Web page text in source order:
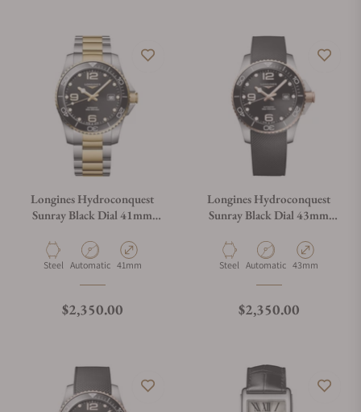
Longines Hydroconquest
Sunray Black Dial 41mm
Material
Steel Movement Type
Automatic Case Diameter
41mm
Regular price
$2,350.00
Longines Hydroconquest
Sunray Black Dial 43mm
Material
Steel Movement Type
Automatic Case Diameter
43mm
Regular price
$2,350.00